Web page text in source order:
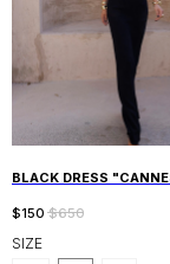
BLACK DRESS
$150 $650
SIZE
SALE
SHOP ALL
UAE, DUBAI AL WASL, CANAL
RESIDENCE 9B
SHOP